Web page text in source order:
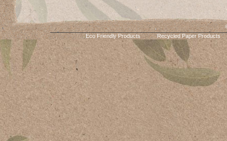
Eco Friendly Products Recycled Paper Products